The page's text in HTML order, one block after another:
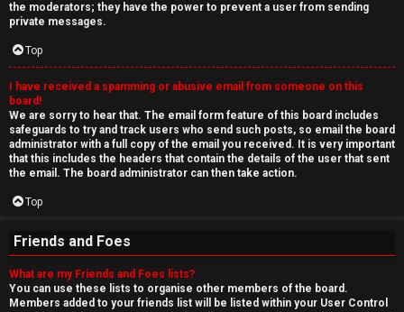
the moderators; they have the power to prevent a user from sending
private messages.
Top
I have received a spamming or abusive email from someone on this
board!
We are sorry to hear that. The email form feature of this board includes
safeguards to try and track users who send such posts, so email the board
administrator with a full copy of the email you received. It is very important
that this includes the headers that contain the details of the user that sent
the email. The board administrator can then take action.
Top
Friends and Foes
What are my Friends and Foes lists?
You can use these lists to organise other members of the board.
Members added to your friends list will be listed within your User Control